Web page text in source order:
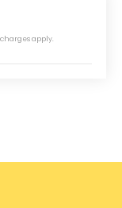
apply.